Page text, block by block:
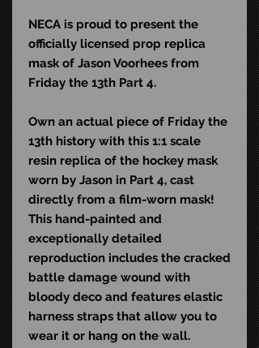
NECA is proud to present the
officially licensed prop replica
mask of Jason Voorhees from
Friday the 13th Part 4.
Own an actual piece of Friday the
13th history with this 1:1 scale
resin replica of the hockey mask
worn by Jason in Part 4, cast
directly from a film-worn mask!
This hand-painted and
exceptionally detailed
reproduction includes the cracked
battle damage wound with
bloody deco and features elastic
harness straps that allow you to
wear it or hang on the wall.